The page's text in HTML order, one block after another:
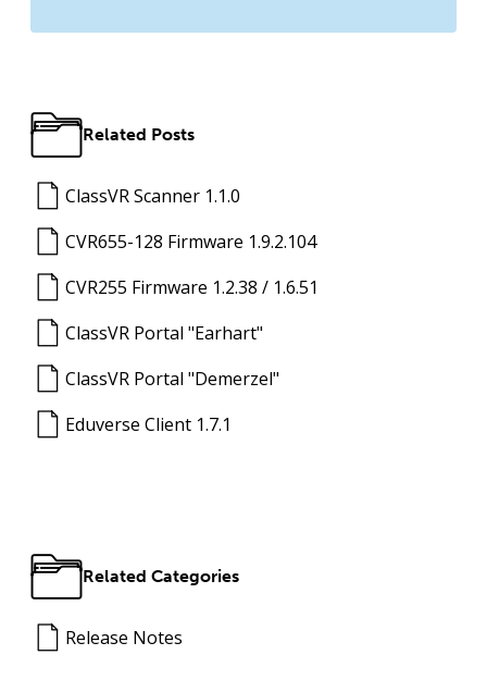
Related Posts
ClassVR Scanner 1.1.0
CVR655-128 Firmware 1.9.2.104
CVR255 Firmware 1.2.38 / 1.6.51
ClassVR Portal "Earhart"
ClassVR Portal "Demerzel"
Eduverse Client 1.7.1
Related Categories
Release Notes